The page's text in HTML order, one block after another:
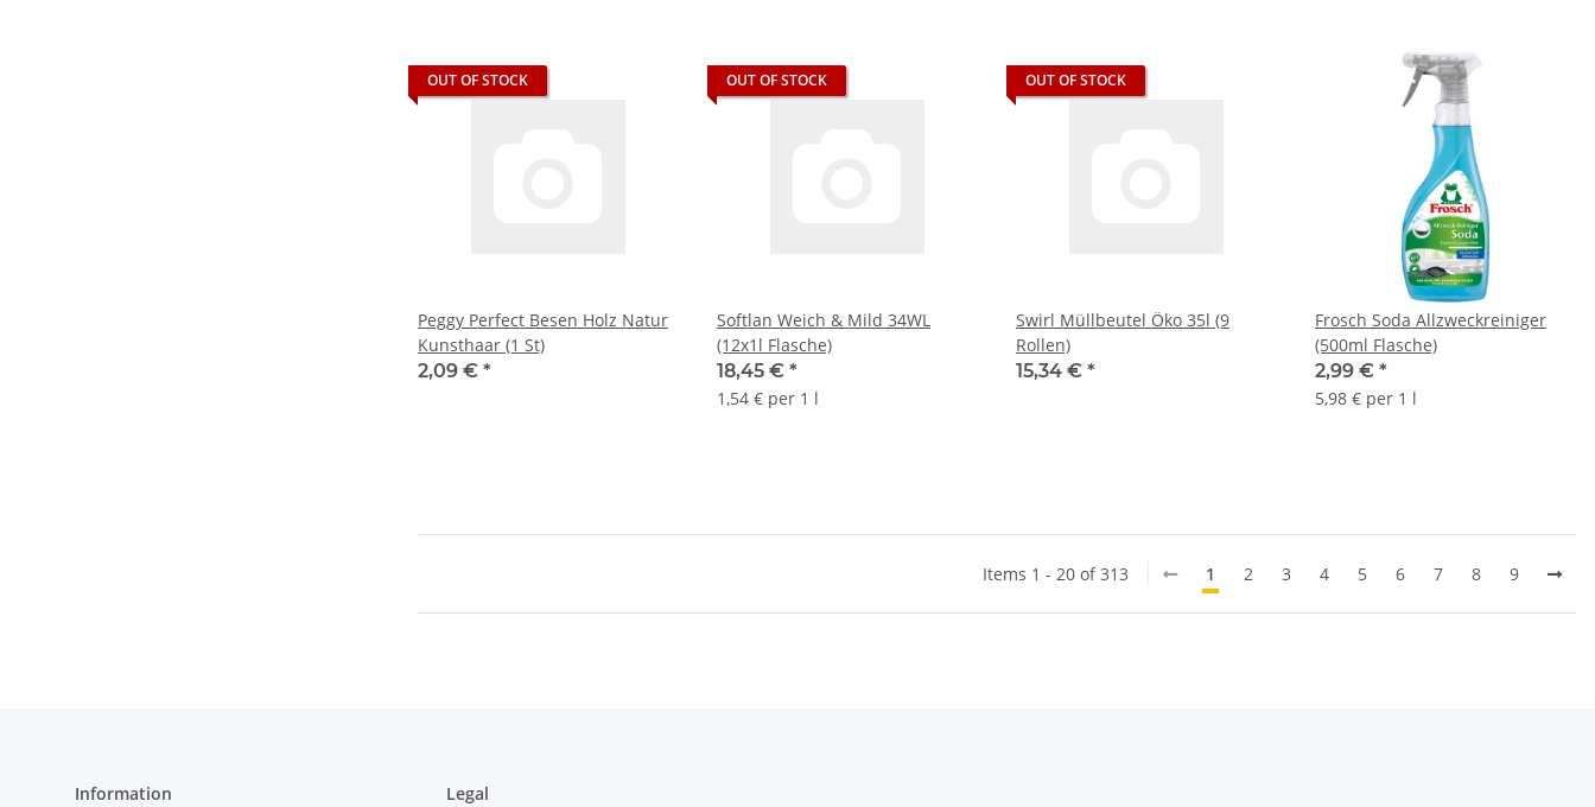
OUT OF STOCK
Peggy Perfect Besen Holz Natur
Kunsthaar (1 St)
2,09 € *
OUT OF STOCK
Softlan Weich & Mild 34WL
(12x1l Flasche)
18,45 € *
1,54 € per 1 l
OUT OF STOCK
Swirl Müllbeutel Öko 35l (9
Rollen)
15,34 € *
Frosch Soda Allzweckreiniger
(500ml Flasche)
2,99 € *
5,98 € per 1 l
Items 1 - 20 of 313 1 2 3 4 5 6 7 8 9
Information Legal